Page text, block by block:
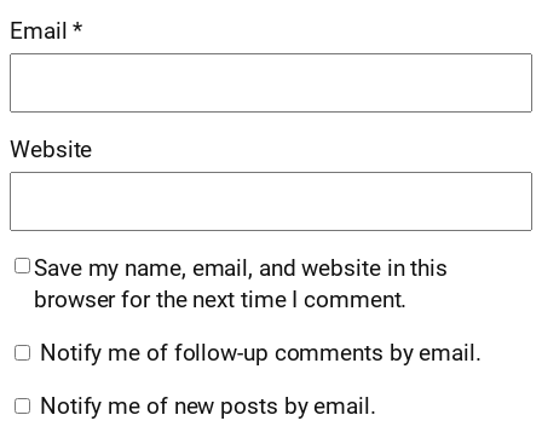
Email*
Website
Save my name, email, and website in this
browser for the next time I comment.
Notify me of follow-up comments by email.
Notify me of new posts by email.